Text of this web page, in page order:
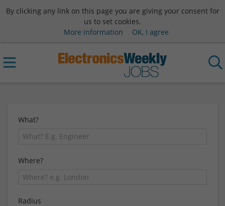
By clicking any link on this page you are giving your consent for
us to set cookies.
More information
OK, I agree
What?
Where?
Radius